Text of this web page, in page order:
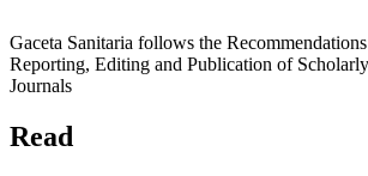
Gaceta Sanitaria follows the
Reporting, Editing and Publication of
Journals
Read